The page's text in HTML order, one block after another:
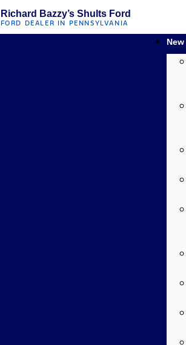
Richard Bazzy’s Shults Ford
FORD DEALER IN PENNSYLVANIA
New